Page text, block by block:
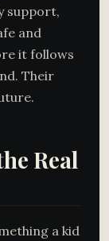
support,
and
it follows
Their
Real
a kid